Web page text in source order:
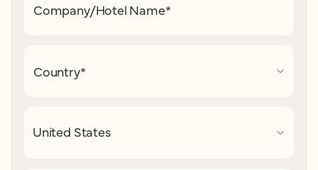
Company/Hotel Name*
Country*